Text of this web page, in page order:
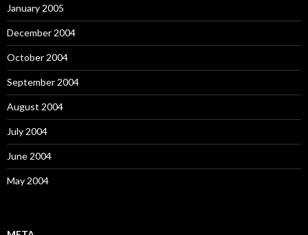
January 2005
December 2004
October 2004
September 2004
August 2004
July 2004
June 2004
May 2004